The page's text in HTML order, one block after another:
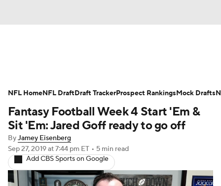
Avg. Draft Positions Roster Trends
Stats Depth Charts Player News
Player Search
Fantasy Football Today Fantasy Hub
Fantasy Football Week 4 Start 'Em &
Sit 'Em: Jared Goff ready to go off
ByJamey Eisenberg
Sep 27, 2019at 7:44 pm ET • 5 min read
Add CBS Sports on Google
NFL HomeNFL DraftDraft TrackerProspect RankingsMock Drafts